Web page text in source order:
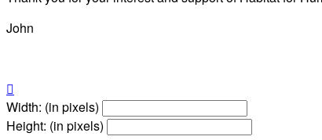
John

Width: (in pixels)
Height: (in pixels)